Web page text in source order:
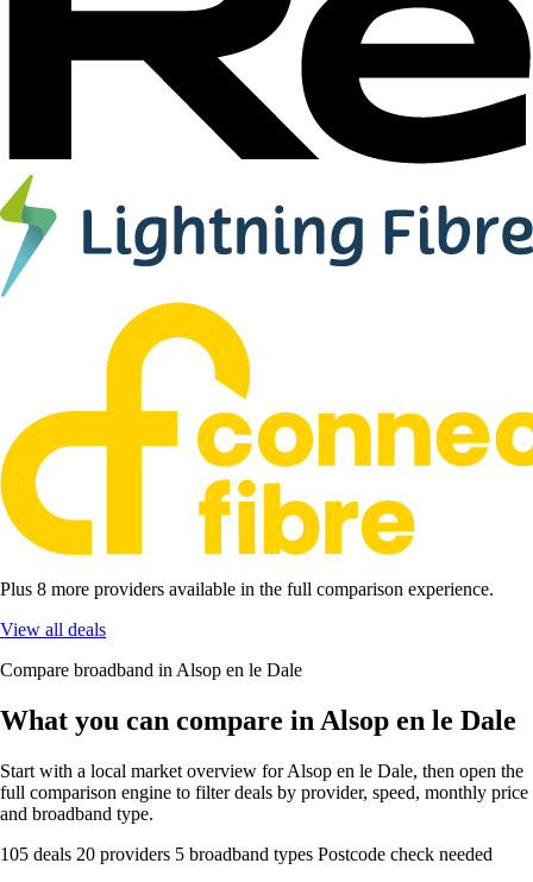
Plus 8 more providers available in the full comparison experience.
View all deals
Compare broadband in Alsop en le Dale
What you can compare in Alsop en le Dale
Start with a local market overview for Alsop en le Dale, then open the
full comparison engine to filter deals by provider, speed, monthly price
and broadband type.
105 deals 20 providers 5 broadband types Postcode check needed